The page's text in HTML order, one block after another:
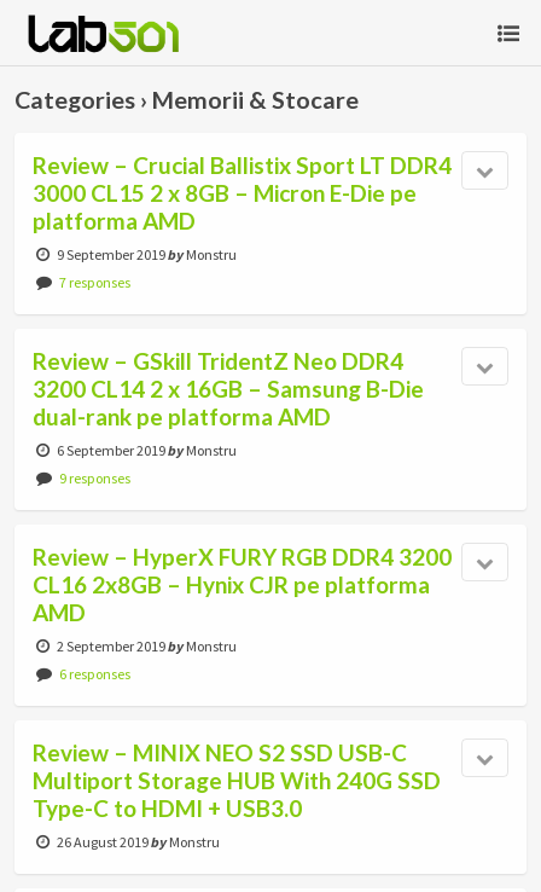
Categories › Memorii & Stocare
Review – Crucial Ballistix Sport LT DDR4
3000 CL15 2 x 8GB – Micron E-Die pe
platforma AMD
9 September 2019byMonstru
7 responses
Review – GSkill TridentZ Neo DDR4
3200 CL14 2 x 16GB – Samsung B-Die
dual-rank pe platforma AMD
6 September 2019byMonstru
9 responses
Review – HyperX FURY RGB DDR4 3200
CL16 2x8GB – Hynix CJR pe platforma
AMD
2 September 2019byMonstru
6 responses
Review – MINIX NEO S2 SSD USB-C
Multiport Storage HUB With 240G SSD
Type-C to HDMI + USB3.0
26 August 2019byMonstru